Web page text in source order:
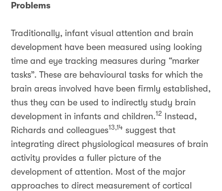
Problems
Traditionally, infant visual attention and brain
development have been measured using looking
time and eye tracking measures during “marker
tasks”. These are behavioural tasks for which the
brain areas involved have been firmly established,
thus they can be used to indirectly study brain
development in infants and children.12
Instead,
Richards and colleagues13,14 suggest that
integrating direct physiological measures of brain
activity provides a fuller picture of the
development of attention. Most of the major
approaches to direct measurement of cortical